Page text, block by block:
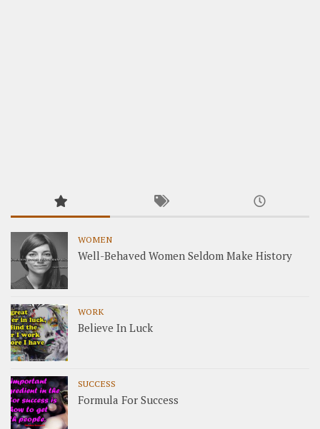
WOMEN
Well-Behaved Women Seldom Make History
WORK
Believe In Luck
SUCCESS
Formula For Success